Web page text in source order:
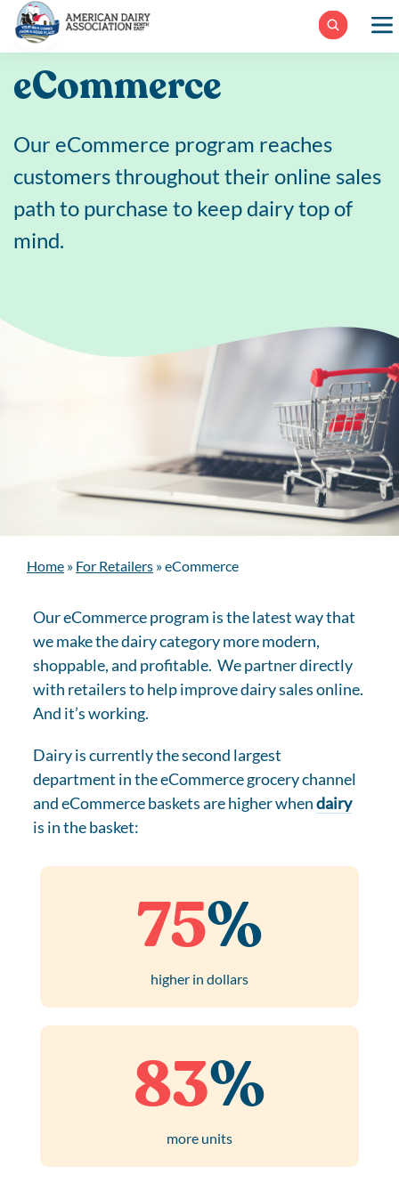
Skip
eCommerce
Our eCommerce program reaches
customers throughout their online sales
path to purchase to keep dairy top of
mind.
Home » For Retailers »eCommerce
Our eCommerce program is the latest way that
we make the dairy category more modern,
shoppable, and profitable. We partner directly
with retailers to help improve dairy sales online.
And it’s working.
Dairy is currently the second largest
department in the eCommerce grocery channel
and eCommerce baskets are higher whendairy
is in the basket:
75%
higher in dollars
83%
more units